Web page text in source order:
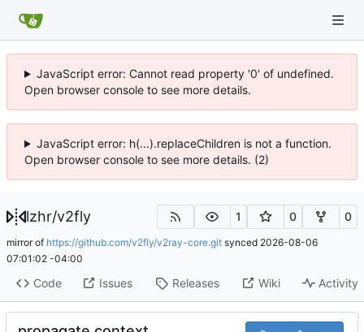
JavaScript error: Cannot read property '0' of undefined.
Open browser console to see more details.
JavaScript error: h(...).replaceChildren is not a function.
Open browser console to see more details. (2)
lzhr/v2fly 1 0 0
mirror of https://github.com/v2fly/v2ray-core.git synced 2026-08-06
07:01:02 -04:00
Code Issues Releases Wiki Activity